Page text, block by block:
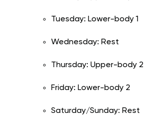
Tuesday: Lower-body 1
Wednesday: Rest
Thursday: Upper-body 2
Friday: Lower-body 2
Saturday/Sunday: Rest